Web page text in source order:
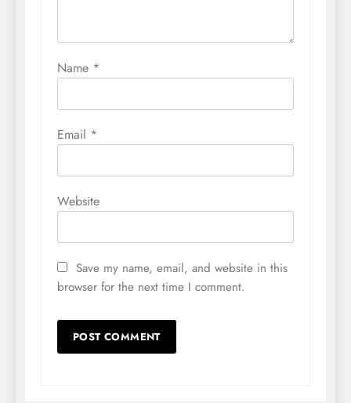
Name *
Email *
Website
Save my name, email, and website in this
browser for the next time I comment.